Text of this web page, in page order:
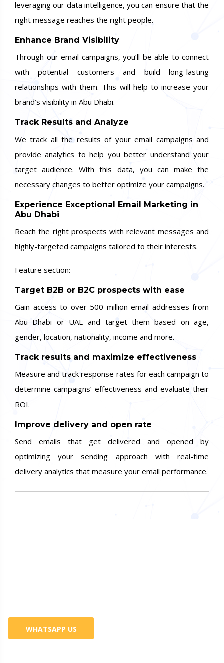
leveraging our data intelligence, you can ensure that the
right message reaches the right people.
Enhance Brand Visibility
Through our email campaigns, you’ll be able to connect
with potential customers and build long-lasting
relationships with them. This will help to increase your
brand’s visibility in Abu Dhabi.
Track Results and Analyze
We track all the results of your email campaigns and
provide analytics to help you better understand your
target audience. With this data, you can make the
necessary changes to better optimize your campaigns.
Experience Exceptional Email Marketing in
Abu Dhabi
Reach the right prospects with relevant messages and
highly-targeted campaigns tailored to their interests.
Feature section:
Target B2B or B2C prospects with ease
Gain access to over 500 million email addresses from
Abu Dhabi or UAE and target them based on age,
gender, location, nationality, income and more.
Track results and maximize effectiveness
Measure and track response rates for each campaign to
determine campaigns’ effectiveness and evaluate their
ROI.
Improve delivery and open rate
Send emails that get delivered and opened by
optimizing your sending approach with real-time
delivery analytics that measure your email performance.
WHATSAPP US